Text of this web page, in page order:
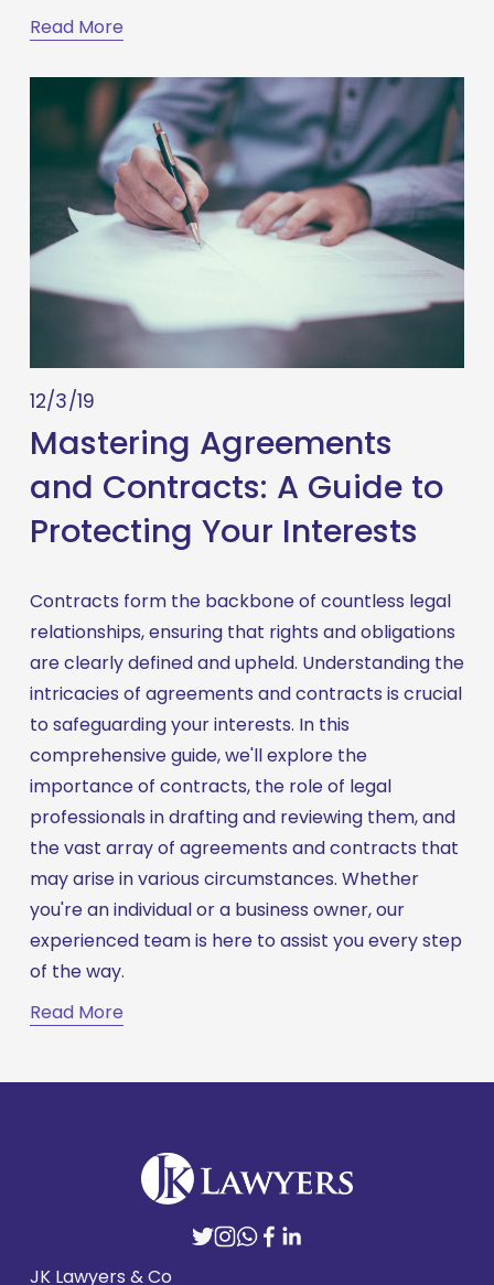
Read More
12/3/19
Mastering Agreements
and Contracts: A Guide to
Protecting Your Interests
Contracts form the backbone of countless legal
relationships, ensuring that rights and obligations
are clearly defined and upheld. Understanding the
intricacies of agreements and contracts is crucial
to safeguarding your interests. In this
comprehensive guide, we'll explore the
importance of contracts, the role of legal
professionals in drafting and reviewing them, and
the vast array of agreements and contracts that
may arise in various circumstances. Whether
you're an individual or a business owner, our
experienced team is here to assist you every step
of the way.
Read More
JK Lawyers & Co